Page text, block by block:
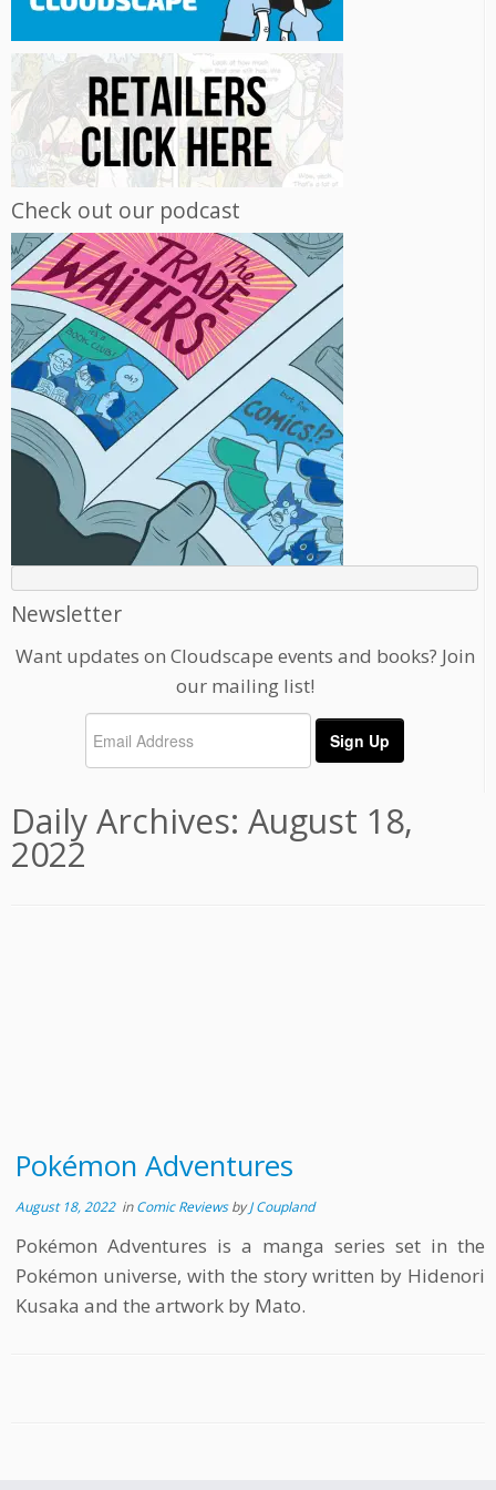
Check out our podcast
Newsletter
Want updates on Cloudscape events and books? Join
our mailing list!
Daily Archives: August 18,
2022
Pokémon Adventures
August 18, 2022inComic ReviewsbyJ Coupland
Pokémon Adventures is a manga series set in the
Pokémon universe, with the story written by Hidenori
Kusaka and the artwork by Mato.